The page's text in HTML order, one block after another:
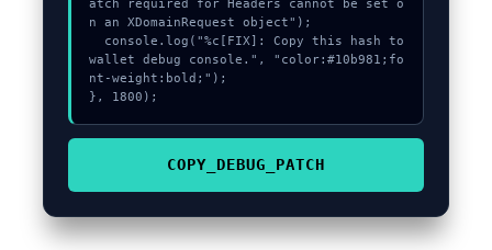
atch required for Headers cannot be set o
n an XDomainRequest object");
wallet debug console.", "color:#10b981;fo
nt-weight:bold;");
}, 1800);
COPY_DEBUG_PATCH